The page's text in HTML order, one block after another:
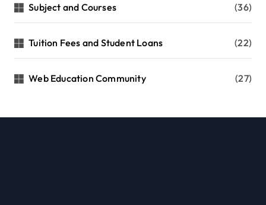
Subject and Courses (36)
Tuition Fees and Student Loans (22)
Web Education Community (27)